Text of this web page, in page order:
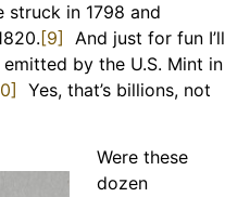
struck in 1798 and
[9]
And just for fun I’ll
by the U.S. Mint in
Yes, that’s billions, not
Were these
dozen